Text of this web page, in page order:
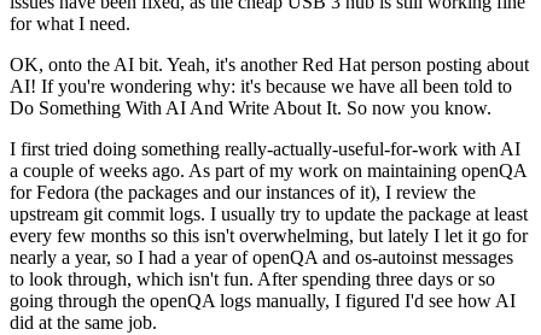
for what I need.
OK, onto the AI bit. Yeah, it's another Red Hat person posting about
AI! If you're wondering why: it's because we have all been told to
Do Something With AI And Write About It. So now you know.
I first tried doing something really-actually-useful-for-work with AI
a couple of weeks ago. As part of my work on maintaining openQA
for Fedora (the packages and our instances of it), I review the
upstream git commit logs. I usually try to update the package at least
every few months so this isn't overwhelming, but lately I let it go for
nearly a year, so I had a year of openQA and os-autoinst messages
to look through, which isn't fun. After spending three days or so
going through the openQA logs manually, I figured I'd see how AI
did at the same job.